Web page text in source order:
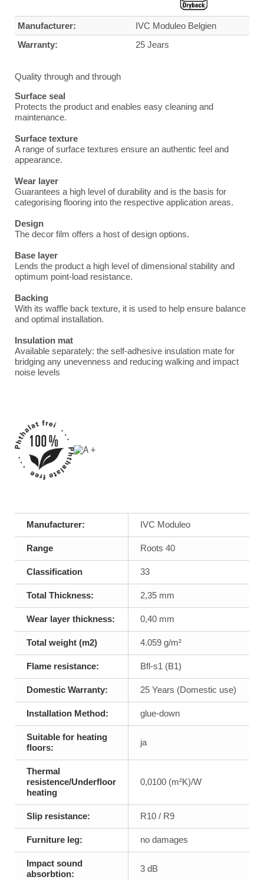
Manufacturer:
IVC Moduleo Belgien
Warranty:
25 Jears
Quality through and through
Surface seal
Protects the product and enables easy cleaning and
maintenance.
Surface texture
A range of surface textures ensure an authentic feel and
appearance.
Wear layer
Guarantees a high level of durability and is the basis for
categorising flooring into the respective application areas.
Design
The decor film offers a host of design options.
Base layer
Lends the product a high level of dimensional stability and
optimum point-load resistance.
Backing
With its waffle back texture, it is used to help ensure balance
and optimal installation.
Insulation mat
Available separately: the self-adhesive insulation mate for
bridging any unevenness and reducing walking and impact
noise levels
Manufacturer: IVC Moduleo
Range Roots 40
Classification 33
Total Thickness: 2,35 mm
Wear layer thickness: 0,40 mm
Total weight (m2) 4.059 g/m²
Flame resistance: Bfl-s1 (B1)
Domestic Warranty: 25 Years (Domestic use)
Installation Method: glue-down
Suitable for heating
floors:
ja
Thermal
resistence/Underfloor
heating
0,0100 (m²K)/W
Slip resistance: R10 / R9
Furniture leg: no damages
Impact sound
absorbtion:
3 dB